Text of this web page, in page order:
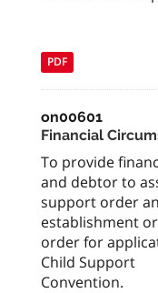
PDF
on00601
Financial
To provide
and debtor to
support order
establishment
order for
Child Support
Convention.